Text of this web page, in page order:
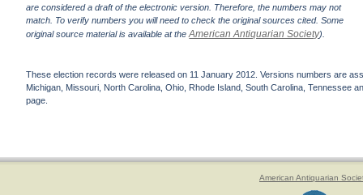
are considered a draft of the electronic version. Therefore, the numbers may not
match. To verify numbers you will need to check the original sources cited. Some
original source material is available at theAmerican Antiquarian Society).
These election records were released on 11 January 2012. Versions numbers are
Michigan, Missouri, North Carolina, Ohio, Rhode Island, South Carolina, Tennessee
page.
American Antiquarian